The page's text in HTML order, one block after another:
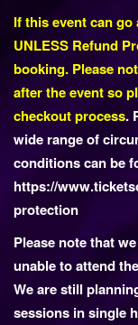
If this event can
UNLESS Refund
booking. Please
after the event so
checkout process.
wide range of
conditions can be
https://
protection
Please note that
unable to attend
We are still
sessions in single